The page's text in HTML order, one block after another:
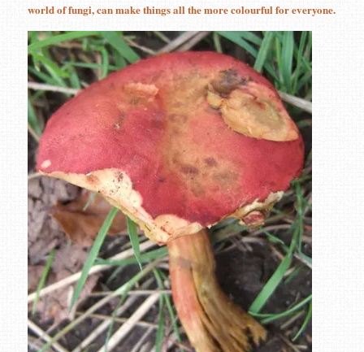
world of fungi, can make things all the more colourful for everyone.